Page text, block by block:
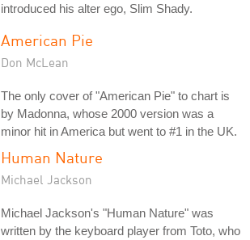
introduced his alter ego, Slim Shady.
American Pie
Don McLean
The only cover of "American Pie" to chart is
by Madonna, whose 2000 version was a
minor hit in America but went to #1 in the UK.
Human Nature
Michael Jackson
Michael Jackson's "Human Nature" was
written by the keyboard player from Toto, who